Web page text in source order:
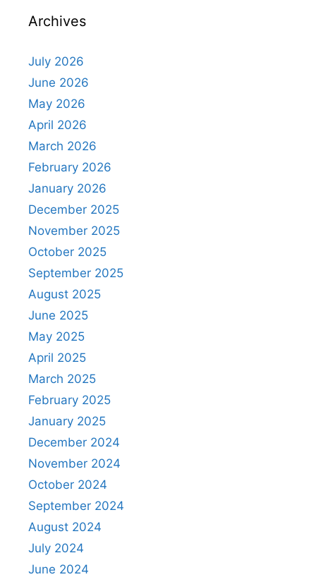
Archives
July 2026
June 2026
May 2026
April 2026
March 2026
February 2026
January 2026
December 2025
November 2025
October 2025
September 2025
August 2025
June 2025
May 2025
April 2025
March 2025
February 2025
January 2025
December 2024
November 2024
October 2024
September 2024
August 2024
July 2024
June 2024